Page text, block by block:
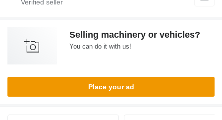
Selling machinery or vehicles?
You can do it with us!
Place your ad